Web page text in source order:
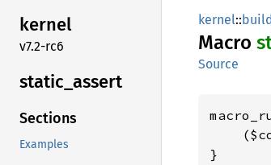
kernel
v7.2-rc6
static_ assert
Sections
Examples
kernel::
Macro
Source
}